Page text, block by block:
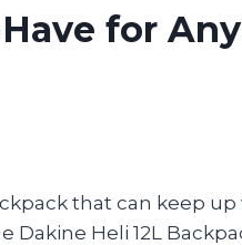
Have for Any
that can keep
Heli 12L